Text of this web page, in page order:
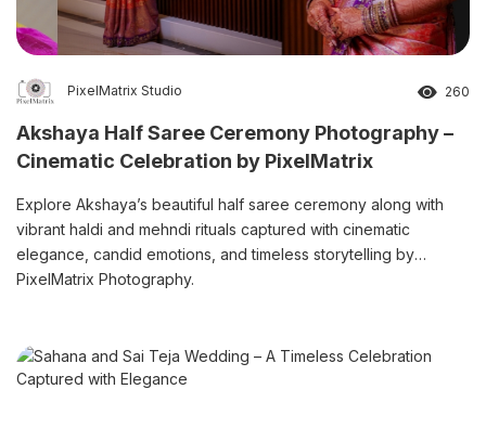
PixelMatrix Studio 260
Akshaya Half Saree Ceremony Photography –
Cinematic Celebration by PixelMatrix
Explore Akshaya’s beautiful half saree ceremony along with
vibrant haldi and mehndi rituals captured with cinematic
elegance, candid emotions, and timeless storytelling by
PixelMatrix Photography.